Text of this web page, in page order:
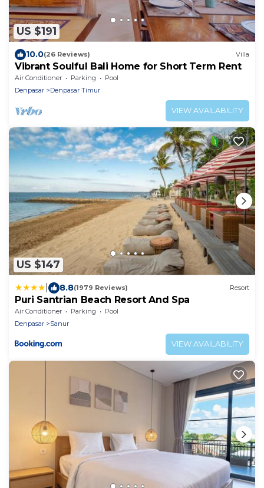
US $191
10.0(26 Reviews) Villa
Vibrant Soulful Bali Home for Short Term Rent
Air Conditioner Parking
Pool
Denpasar
Denpasar Timur
VIEW AVAILABILITY
US $147
8.8(1979 Reviews) Resort
Puri Santrian Beach Resort And Spa
Air Conditioner Parking
Pool
Denpasar
Sanur
VIEW AVAILABILITY